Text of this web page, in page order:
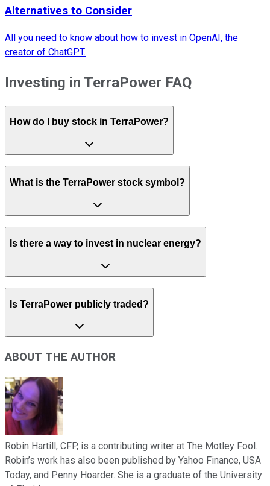
Alternatives to Consider
All you need to know about how to invest in OpenAI, the
creator of ChatGPT.
Investing in TerraPower FAQ
How do I buy stock in TerraPower?
What is the TerraPower stock symbol?
Is there a way to invest in nuclear energy?
Is TerraPower publicly traded?
ABOUT THE AUTHOR
Robin Hartill, CFP, is a contributing writer at The Motley Fool.
Robin’s work has also been published by Yahoo Finance, USA
Today, and Penny Hoarder. She is a graduate of the University